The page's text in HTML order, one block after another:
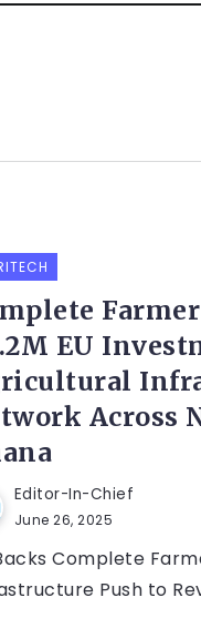
EU
Across
Editor-In-Chief
June 26, 2025
Complete
Push to